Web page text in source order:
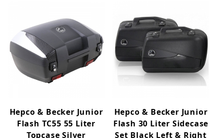
Hepco & Becker Junior
Flash TC55 55 Liter
Topcase Silver
Hepco & Becker Junior
Flash 30 Liter Sidecase
Set Black Left & Right